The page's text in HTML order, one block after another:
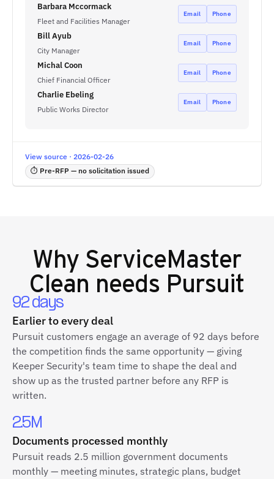
Barbara Mccormack
Fleet and Facilities Manager
Email Phone
Bill Ayub
City Manager
Email Phone
Michal Coon
Chief Financial Officer
Email Phone
Charlie Ebeling
Public Works Director
Email Phone
View source · 2026-02-26
⏱ Pre-RFP — no solicitation issued
Why ServiceMaster
Clean needs Pursuit
92 days
Earlier to every deal
Pursuit customers engage an average of 92 days before
the competition finds the same opportunity — giving
Keeper Security's team time to shape the deal and
show up as the trusted partner before any RFP is
written.
2.5M
Documents processed monthly
Pursuit reads 2.5 million government documents
monthly — meeting minutes, strategic plans, budget